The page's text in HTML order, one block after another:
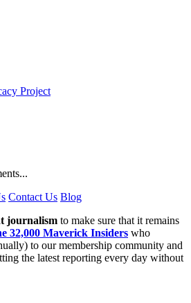
Project
Contact Us Blog
journalism to make sure that it remains
32,000 Maverick Insiders who
to our membership community and
the latest reporting every day without